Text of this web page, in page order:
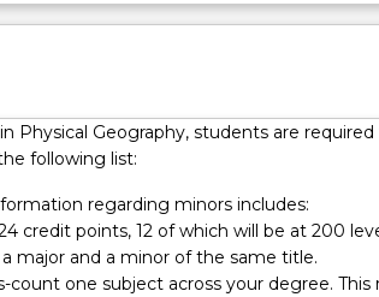
Physical Geography, students are
following list:
regarding minors includes:
credit points, 12 of which will be at 200
a major and a minor of the same title.
count one subject across your degree. This